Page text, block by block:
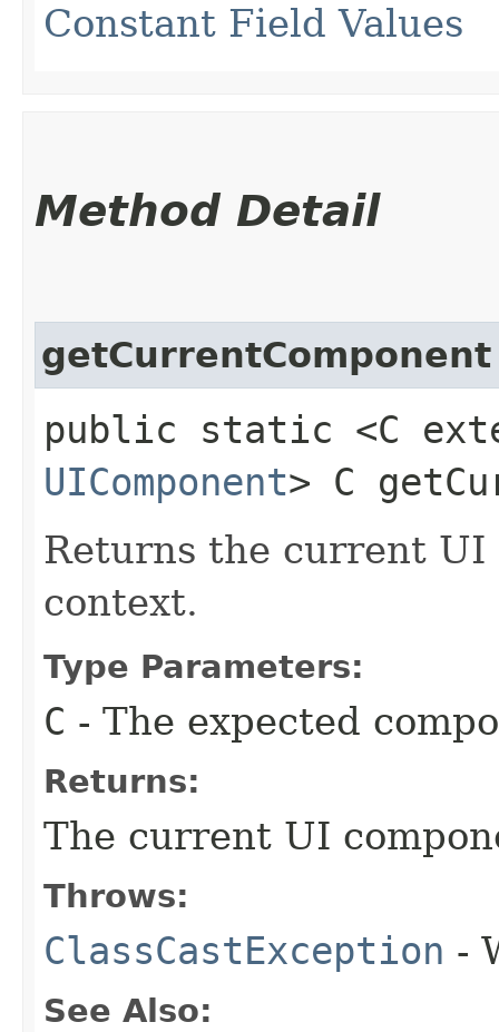
Constant Field Values
Method Detail
getCurrentComponent
public static <C
UIComponent> C
Returns the current
context.
Type Parameters:
C - The expected
Returns:
The current UI
Throws:
ClassCastException -
See Also: